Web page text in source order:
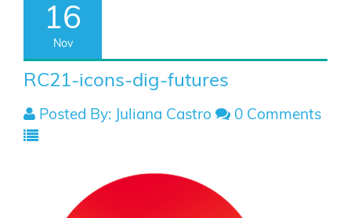
16
Nov
RC21-icons-dig-futures
Posted By: Juliana Castro 0 Comments